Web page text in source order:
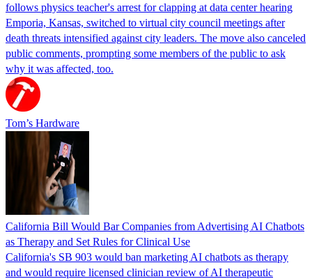
follows physics teacher's arrest for clapping at data center hearing
Emporia, Kansas, switched to virtual city council meetings after
death threats intensified against city leaders. The move also canceled
public comments, prompting some members of the public to ask
why it was affected, too.
Tom’s Hardware
California Bill Would Bar Companies from Advertising AI Chatbots
as Therapy and Set Rules for Clinical Use
California's SB 903 would ban marketing AI chatbots as therapy
and would require licensed clinician review of AI therapeutic